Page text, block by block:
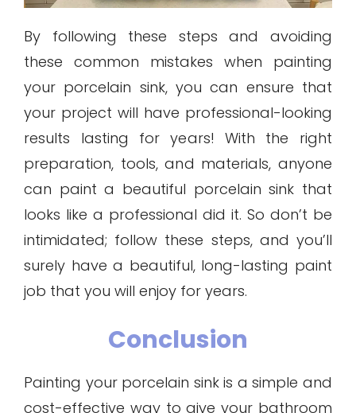
By following these steps and avoiding
these common mistakes when painting
your porcelain sink, you can ensure that
your project will have professional-looking
results lasting for years! With the right
preparation, tools, and materials, anyone
can paint a beautiful porcelain sink that
looks like a professional did it. So don’t be
intimidated; follow these steps, and you’ll
surely have a beautiful, long-lasting paint
job that you will enjoy for years.
Conclusion
Painting your porcelain sink is a simple and
cost-effective way to give your bathroom